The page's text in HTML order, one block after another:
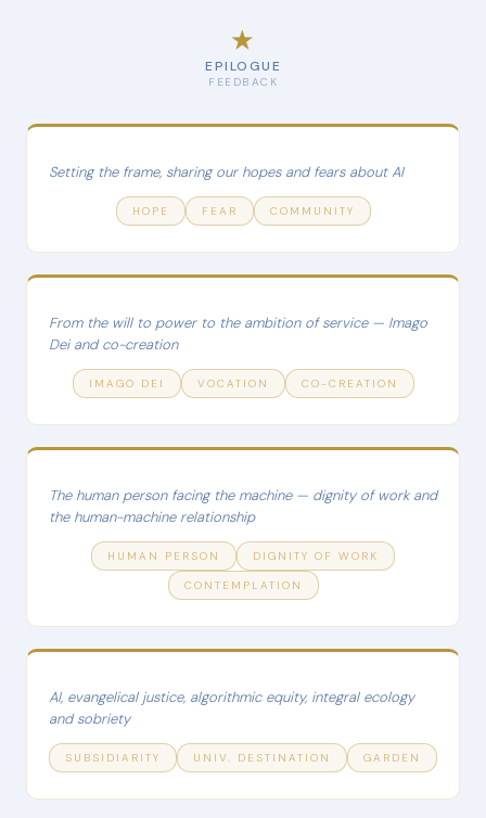
★
EPILOGUE
FEEDBACK
Setting the frame, sharing our hopes and fears about AI
HOPE FEAR COMMUNITY
From the will to power to the ambition of service — Imago
Dei and co-creation
IMAGO DEI VOCATION CO-CREATION
The human person facing the machine — dignity of work and
the human-machine relationship
HUMAN PERSON DIGNITY OF WORK
CONTEMPLATION
AI, evangelical justice, algorithmic equity, integral ecology
and sobriety
SUBSIDIARITY UNIV. DESTINATION GARDEN